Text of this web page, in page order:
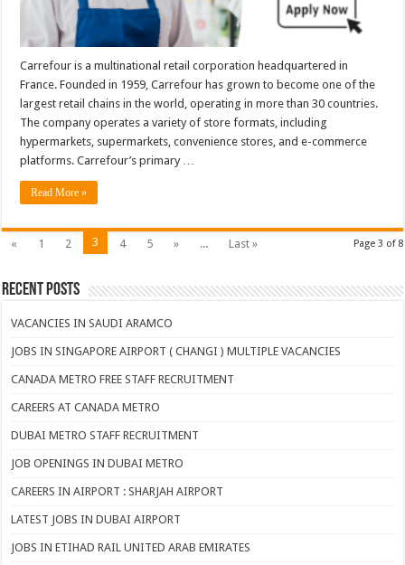
Carrefour is a multinational retail corporation headquartered in
France. Founded in 1959, Carrefour has grown to become one of the
largest retail chains in the world, operating in more than 30 countries.
The company operates a variety of store formats, including
hypermarkets, supermarkets, convenience stores, and e-commerce
platforms. Carrefour’s primary …
Read More »
Page 3 of 8
« 1 2 3 4 5 » ... Last »
Recent Posts
VACANCIES IN SAUDI ARAMCO
JOBS IN SINGAPORE AIRPORT ( CHANGI ) MULTIPLE VACANCIES
CANADA METRO FREE STAFF RECRUITMENT
CAREERS AT CANADA METRO
DUBAI METRO STAFF RECRUITMENT
JOB OPENINGS IN DUBAI METRO
CAREERS IN AIRPORT : SHARJAH AIRPORT
LATEST JOBS IN DUBAI AIRPORT
JOBS IN ETIHAD RAIL UNITED ARAB EMIRATES